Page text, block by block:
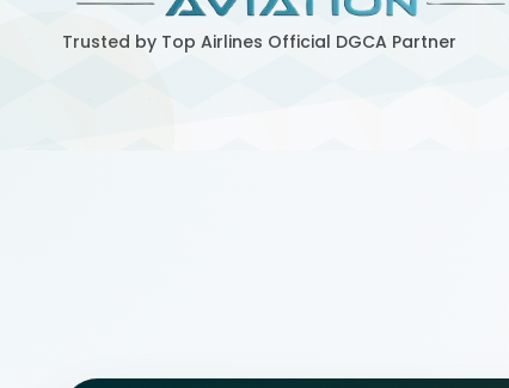
Trusted by Top Airlines Official DGCA Partner